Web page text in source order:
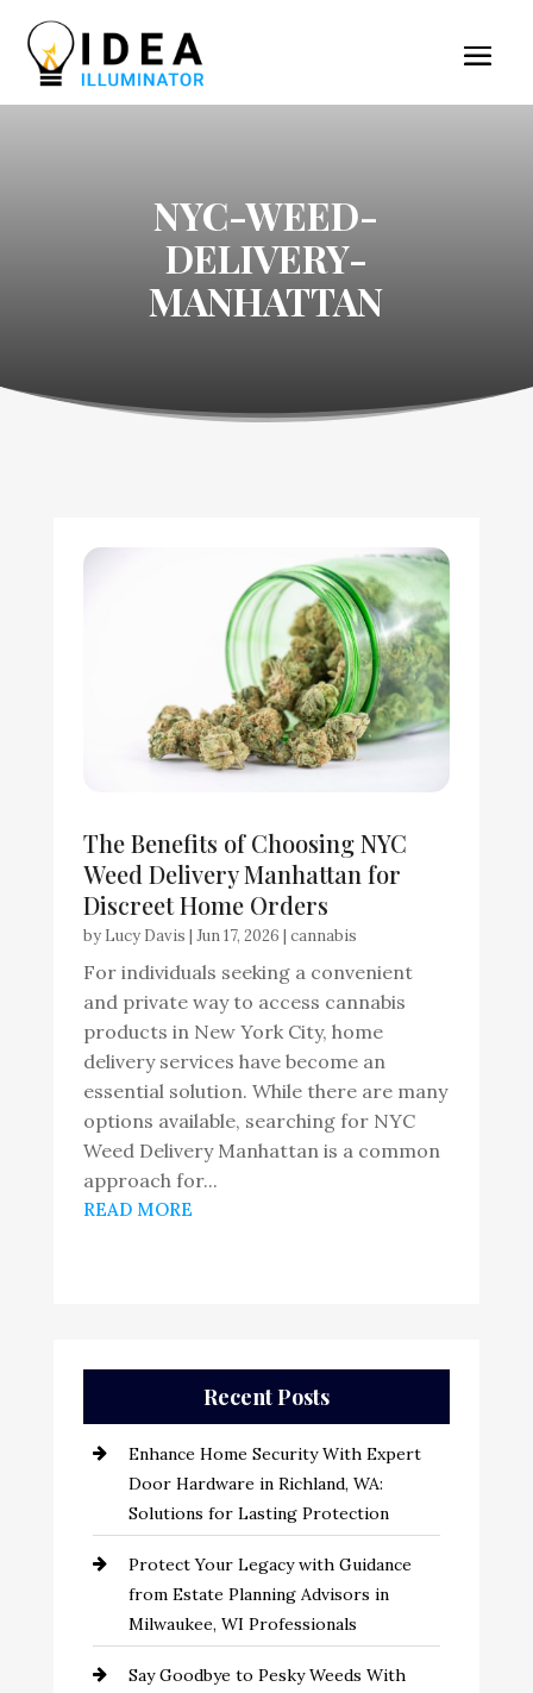
NYC-WEED-
DELIVERY-
MANHATTAN
The Benefits of Choosing NYC
Weed Delivery Manhattan for
Discreet Home Orders
by Lucy Davis | Jun 17, 2026 | cannabis
For individuals seeking a convenient
and private way to access cannabis
products in New York City, home
delivery services have become an
essential solution. While there are many
options available, searching for NYC
Weed Delivery Manhattan is a common
approach for...
READ MORE
Recent Posts
Enhance Home Security With Expert
Door Hardware in Richland, WA:
Solutions for Lasting Protection
Protect Your Legacy with Guidance
from Estate Planning Advisors in
Milwaukee, WI Professionals
Say Goodbye to Pesky Weeds With